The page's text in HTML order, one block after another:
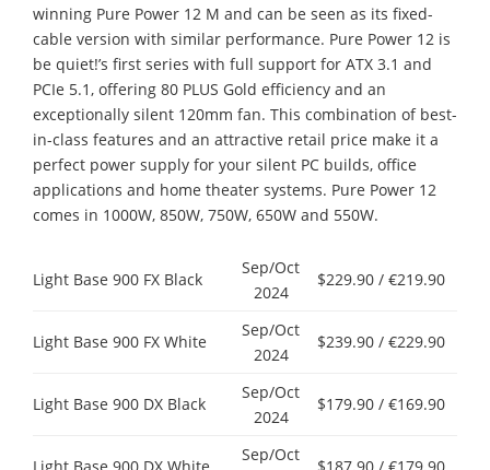
winning Pure Power 12 M and can be seen as its fixed-
cable version with similar performance. Pure Power 12 is
be quiet!’s first series with full support for ATX 3.1 and
PCIe 5.1, offering 80 PLUS Gold efficiency and an
exceptionally silent 120mm fan. This combination of best-
in-class features and an attractive retail price make it a
perfect power supply for your silent PC builds, office
applications and home theater systems. Pure Power 12
comes in 1000W, 850W, 750W, 650W and 550W.
Light Base 900 FX Black
Sep/Oct
2024
$229.90 / €219.90
Light Base 900 FX White
Sep/Oct
2024
$239.90 / €229.90
Light Base 900 DX Black
Sep/Oct
2024
$179.90 / €169.90
Sep/Oct